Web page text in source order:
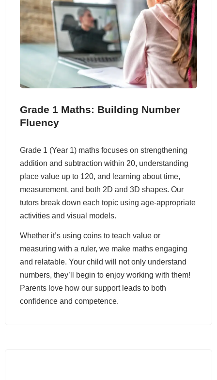
Grade 1 Maths: Building Number
Fluency
Grade 1 (Year 1) maths focuses on strengthening
addition and subtraction within 20, understanding
place value up to 120, and learning about time,
measurement, and both 2D and 3D shapes. Our
tutors break down each topic using age-appropriate
activities and visual models.
Whether it’s using coins to teach value or
measuring with a ruler, we make maths engaging
and relatable. Your child will not only understand
numbers, they’ll begin to enjoy working with them!
Parents love how our support leads to both
confidence and competence.